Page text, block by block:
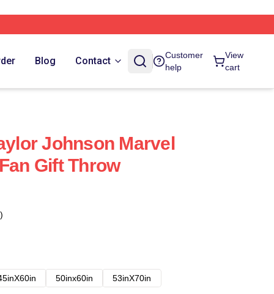
Blog Contact
Customer
help
View
cart
Johnson Marvel
Gift Throw
50inx60in
53inX70in